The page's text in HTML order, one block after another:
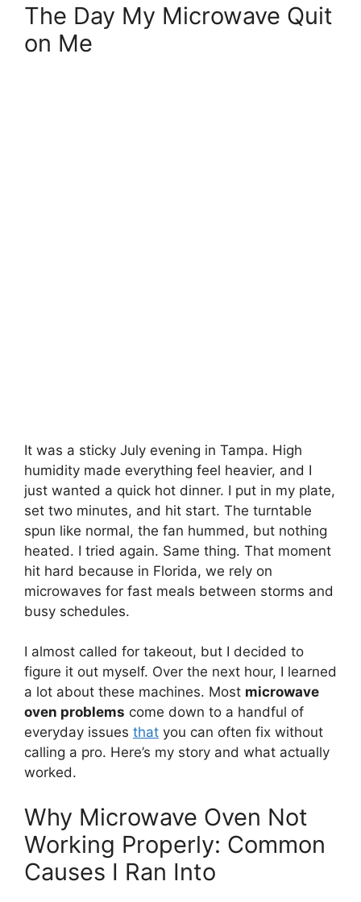
The Day My Microwave Quit
on Me
It was a sticky July evening in Tampa. High
humidity made everything feel heavier, and I
just wanted a quick hot dinner. I put in my plate,
set two minutes, and hit start. The turntable
spun like normal, the fan hummed, but nothing
heated. I tried again. Same thing. That moment
hit hard because in Florida, we rely on
microwaves for fast meals between storms and
busy schedules.
I almost called for takeout, but I decided to
figure it out myself. Over the next hour, I learned
a lot about these machines. Most microwave
oven problems come down to a handful of
everyday issues that you can often fix without
calling a pro. Here’s my story and what actually
worked.
Why Microwave Oven Not
Working Properly: Common
Causes I Ran Into